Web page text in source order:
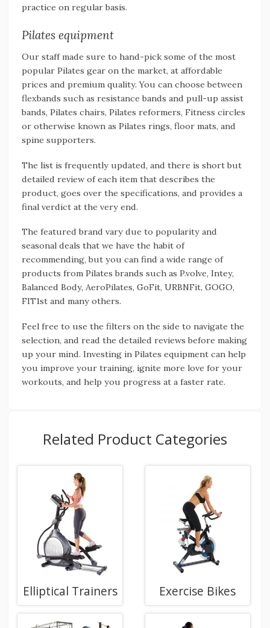
practice on regular basis.
Pilates equipment
Our staff made sure to hand-pick some of the most
popular Pilates gear on the market, at affordable
prices and premium quality. You can choose between
flexbands such as resistance bands and pull-up assist
bands, Pilates chairs, Pilates reformers, Fitness circles
or otherwise known as Pilates rings, floor mats, and
spine supporters.
The list is frequently updated, and there is short but
detailed review of each item that describes the
product, goes over the specifications, and provides a
final verdict at the very end.
The featured brand vary due to popularity and
seasonal deals that we have the habit of
recommending, but you can find a wide range of
products from Pilates brands such as P.volve, Intey,
Balanced Body, AeroPilates, GoFit, URBNFit, GOGO,
FIT1st and many others.
Feel free to use the filters on the side to navigate the
selection, and read the detailed reviews before making
up your mind. Investing in Pilates equipment can help
you improve your training, ignite more love for your
workouts, and help you progress at a faster rate.
Related Product Categories
Elliptical Trainers Exercise Bikes